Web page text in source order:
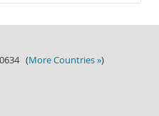
0634 (More Countries »)